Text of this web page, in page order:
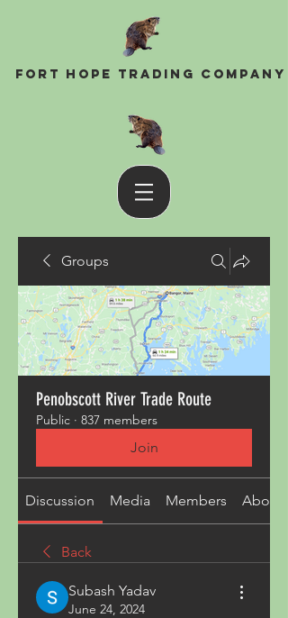
Fort Hope Trading Company
Groups
Penobscott River Trade Route
Public · 837 members
Join
Discussion Media Members About
Back
Subash Yadav
June 24, 2024